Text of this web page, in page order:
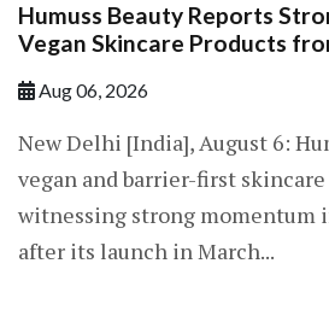
Humuss Beauty Reports
Vegan Skincare Products
Aug 06, 2026
New Delhi [India], August 6:
vegan and barrier-first skincare
witnessing strong momentum
after its launch in March...